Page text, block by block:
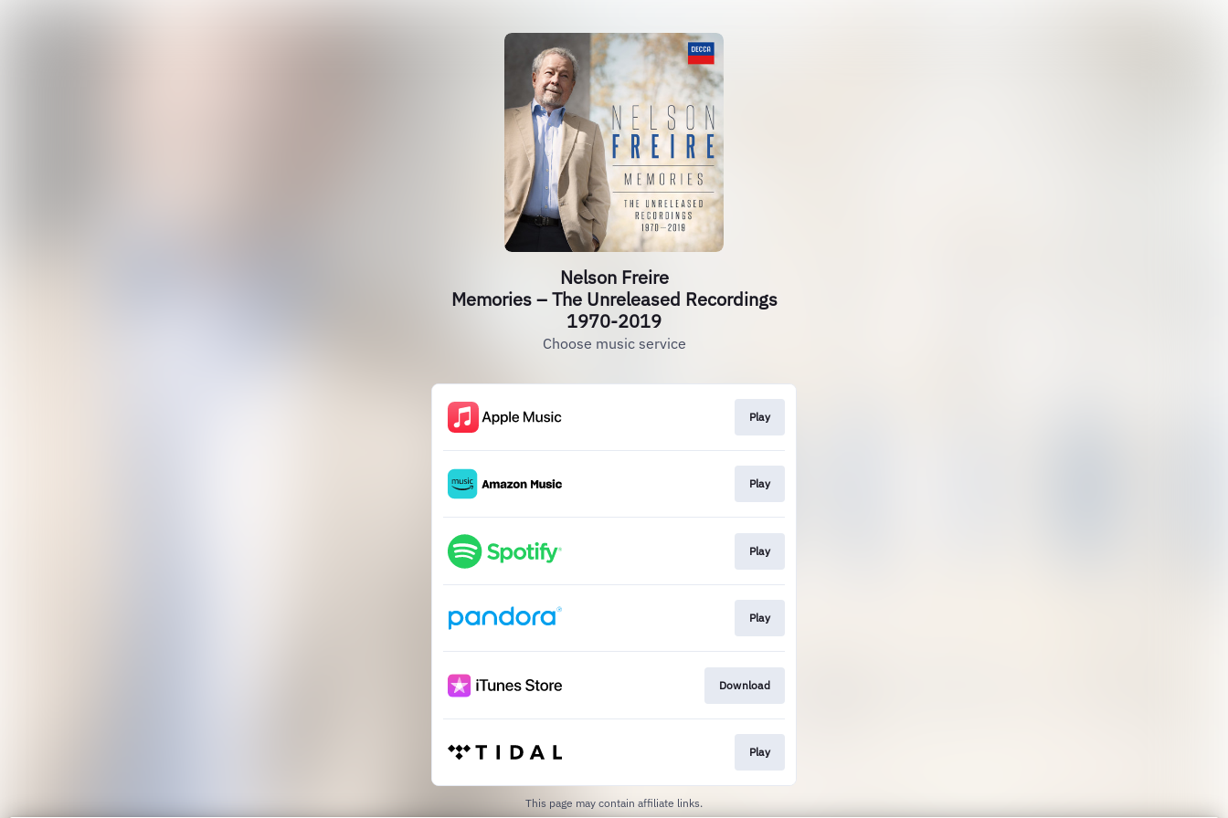
Nelson Freire
Memories – The Unreleased Recordings
1970-2019
Choose music service
Play
Play
Play
Play
Download
Play
This page may contain affiliate links.